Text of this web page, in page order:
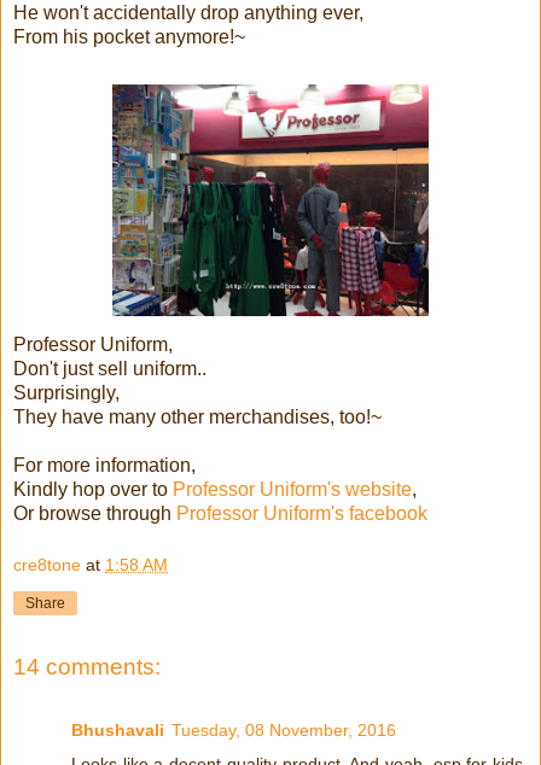
He won't accidentally drop anything ever,
From his pocket anymore!~
Professor Uniform,
Don't just sell uniform..
Surprisingly,
They have many other merchandises, too!~
For more information,
Kindly hop over to Professor Uniform's website,
Or browse through Professor Uniform's facebook
cre8tone at 1:58 AM
Share
14 comments:
Bhushavali Tuesday, 08 November, 2016